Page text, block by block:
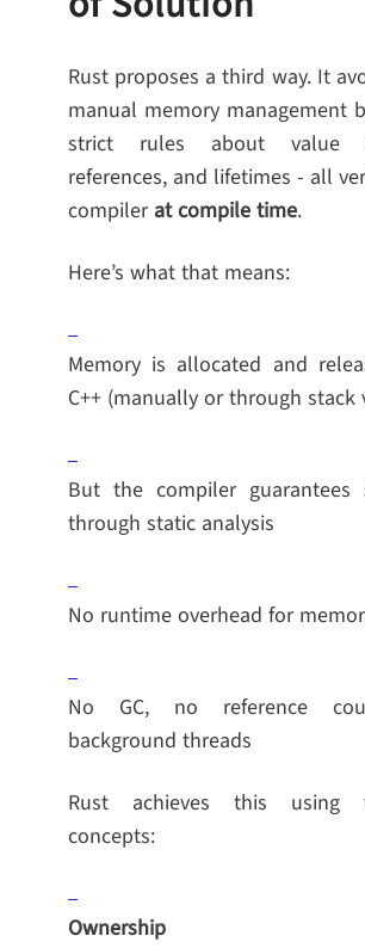
Rust proposes a third way. It
manual memory management
strict rules about value
references, and lifetimes - all
compiler at compile time.
Here’s what that means:
Memory is allocated and
C++ (manually or through stack
But the compiler guarantees
through static analysis
No runtime overhead for
No GC, no reference
background threads
Rust achieves this using
concepts:
Ownership